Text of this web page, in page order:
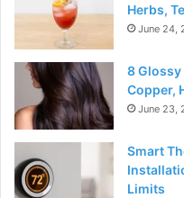
Herbs,
June 24,
8 Glossy
Copper,
June 23,
Smart
Limits